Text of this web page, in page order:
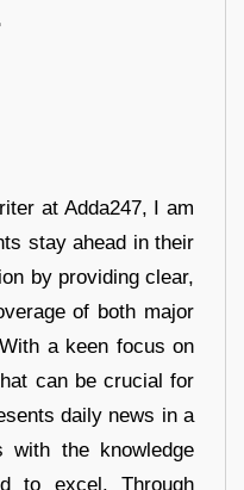
at Adda247, I am
stay ahead in their
by providing clear,
of both major
a keen focus on
can be crucial for
daily news in a
with the knowledge
to excel. Through